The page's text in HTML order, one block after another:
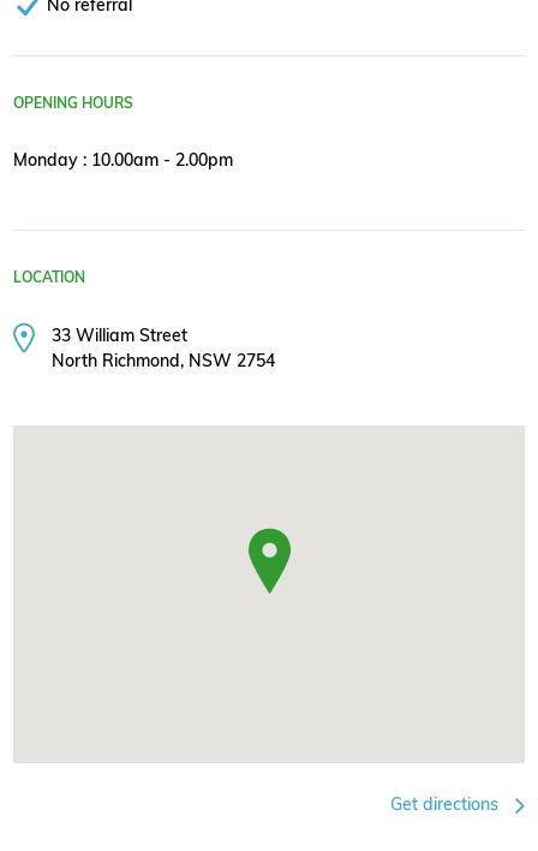
OPENING HOURS
Monday : 10.00am - 2.00pm
LOCATION
33 William Street
North Richmond, NSW 2754
Get directions